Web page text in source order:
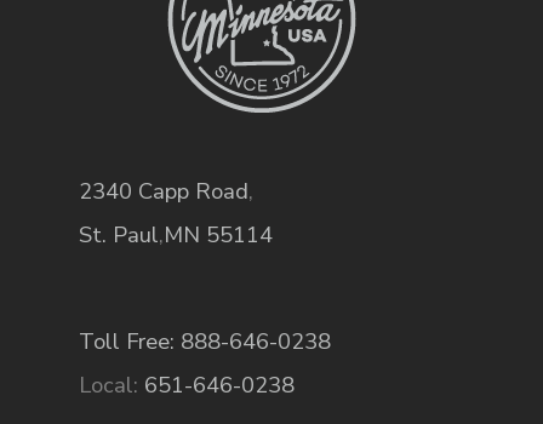
2340 Capp Road,
St. Paul,MN 55114
Toll Free: 888-646-0238
Local: 651-646-0238